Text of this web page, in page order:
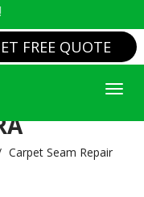
FREE QUOTE
Carpet Seam Repair